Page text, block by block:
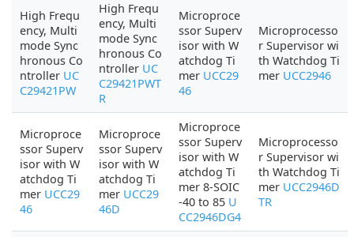
High Frequ
ency, Multi
mode Sync
hronous Co
ntroller UC
C29421PW
High Frequ
ency, Multi
mode Sync
hronous Co
ntroller UC
C29421PWT
R
Microproce
ssor Superv
isor with W
atchdog Ti
mer UCC29
46
Microprocesso
r Supervisor wi
th Watchdog Ti
mer UCC2946
Microproce
ssor Superv
isor with W
atchdog Ti
mer UCC29
46
Microproce
ssor Superv
isor with W
atchdog Ti
mer UCC29
46D
Microproce
ssor Superv
isor with W
atchdog Ti
mer 8-SOIC
-40 to 85 U
CC2946DG4
Microprocesso
r Supervisor wi
th Watchdog Ti
mer UCC2946D
TR